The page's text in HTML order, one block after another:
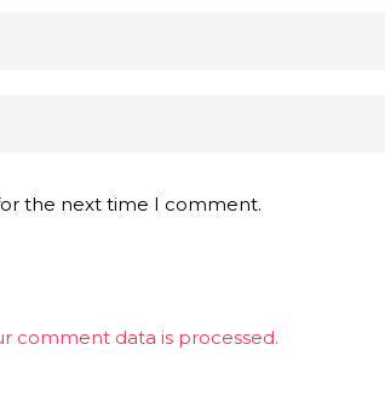
the next time I comment.
comment data is processed.